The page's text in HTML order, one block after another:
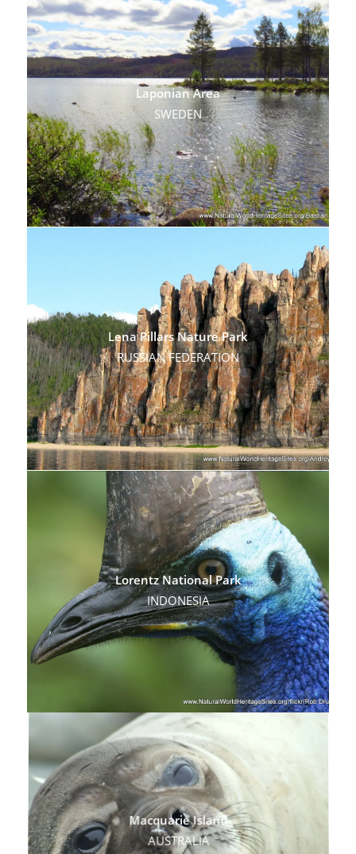
Laponian Area
SWEDEN
Lena Pillars Nature Park
RUSSIAN FEDERATION
Lorentz National Park
INDONESIA
Macquarie Island
AUSTRALIA